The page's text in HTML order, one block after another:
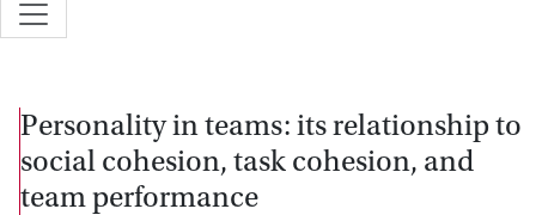
Personality in teams: its relationship to
social cohesion, task cohesion, and
team performance